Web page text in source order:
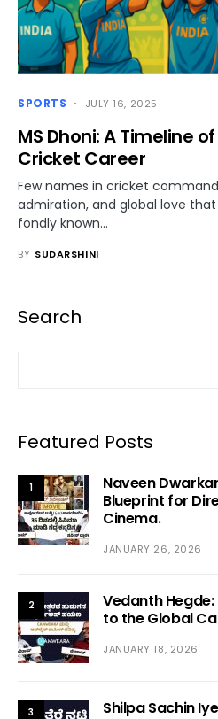
SPORTS JULY 16, 2025
MS Dhoni: A Timeline
Cricket Career
Few names in cricket
admiration, and global love
fondly known…
BY SUDARSHINI
Search
Featured Posts
1
Naveen
Blueprint for
Cinema.
JANUARY 26, 2026
2
Vedanth
to the Global
JANUARY 18, 2026
3
Shilpa Sachin